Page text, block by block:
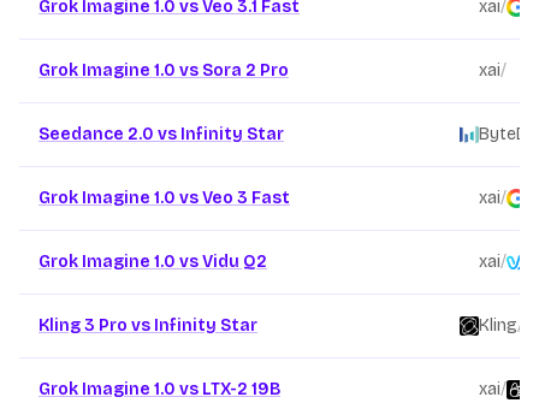
Grok Imagine 1.0 vs Veo 3.1 Fast xai/
Grok Imagine 1.0 vs Sora 2 Pro xai/
Seedance 2.0 vs Infinity Star
Grok Imagine 1.0 vs Veo 3 Fast xai/
Grok Imagine 1.0 vs Vidu Q2 xai/
Kling 3 Pro vs Infinity Star Kling/
Grok Imagine 1.0 vs LTX-2 19B xai/